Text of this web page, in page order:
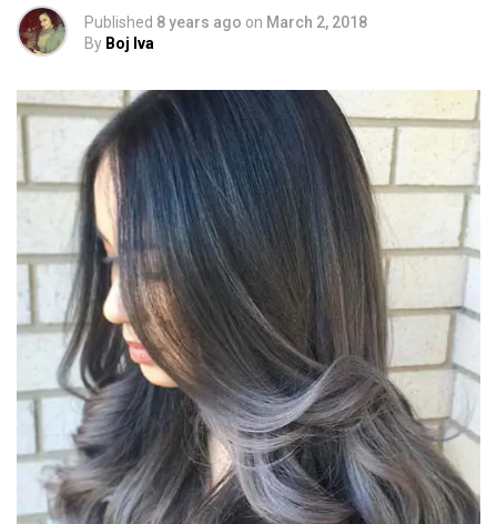
Published 8 years ago on March 2, 2018
By Boj Iva